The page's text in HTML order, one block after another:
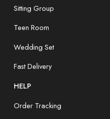
Sitting Group
Teen Room
Wedding Set
Fast Delivery
HELP
Order Tracking